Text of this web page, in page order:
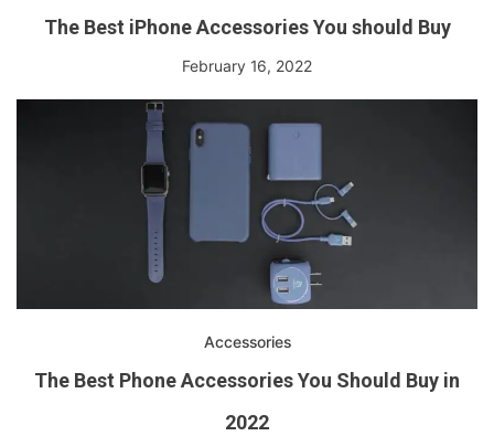
The Best iPhone Accessories You should Buy
February 16, 2022
Accessories
The Best Phone Accessories You Should Buy in
2022